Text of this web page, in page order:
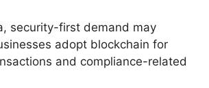
security-first demand may
adopt blockchain for
and compliance-related